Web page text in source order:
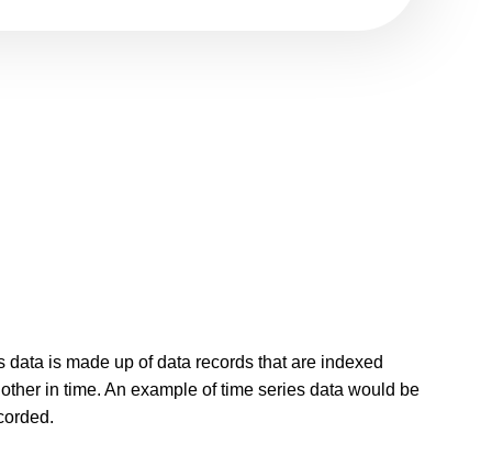
is made up of data records that are indexed
in time. An example of time series data would be